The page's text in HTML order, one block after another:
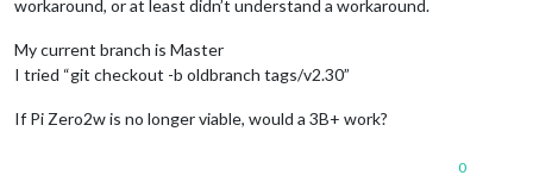
workaround, or at least didn’t understand a workaround.
My current branch is Master
I tried “git checkout -b oldbranch tags/v2.30”
If Pi Zero2w is no longer viable, would a 3B+ work?
0